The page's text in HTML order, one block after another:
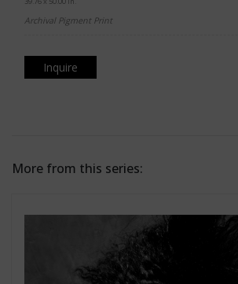
Archival Pigment Print
Inquire
More from this series: